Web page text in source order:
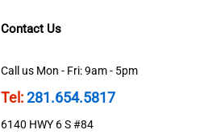
Contact Us
Call us Mon - Fri: 9am - 5pm
Tel:281.654.5817
6140 HWY 6 S #84